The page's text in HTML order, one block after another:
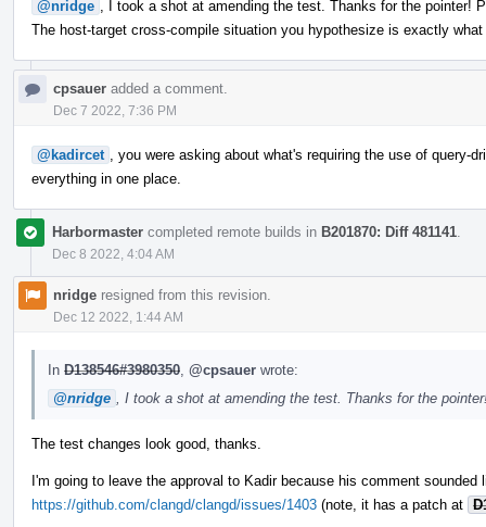
@nridge
, I took a shot at amending the test. Thanks for the pointer!
The host-target cross-compile situation you hypothesize is exactly
cpsauer added a comment.
Dec 7 2022, 7:36 PM
@kadircet
, you were asking about what's requiring the use of
everything in one place.
Harbormaster completed remote builds in B201870: Diff 481141
Dec 8 2022, 4:04 AM
nridge resigned from this revision.
Dec 12 2022, 1:44 AM
In D138546#3980350 @cpsauer wrote:
@nridge
, I took a shot at amending the test. Thanks for the
The test changes look good, thanks.
I'm going to leave the approval to Kadir because his comment sounded
https://github.com/clangd/clangd/issues/1403 (note, it has a patch at